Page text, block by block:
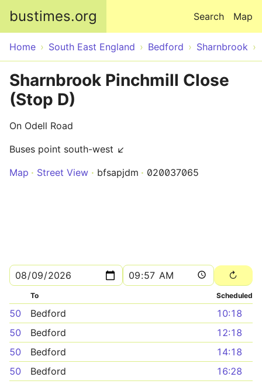
bustimes.org Map
Search
Home South East England Bedford Sharnbrook
Sharnbrook Pinchmill Close
(Stop D)
On Odell Road
Buses point south-west ↙
Map
Street View bfsapjdm 020037065
To Scheduled
50 Bedford
10:18
50
Bedford
12:18
50
Bedford
14:18
50
Bedford
16:28